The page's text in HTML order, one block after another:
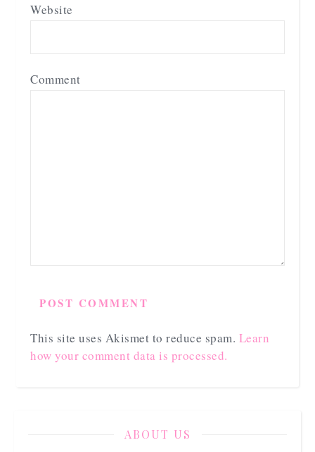
Website
Comment
This site uses Akismet to reduce spam. Learn
how your comment data is processed.
ABOUT US